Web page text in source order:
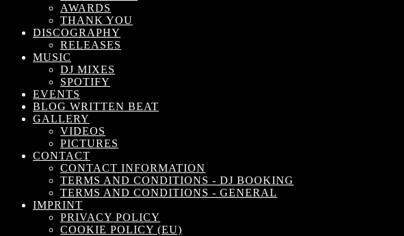
AWARDS
THANK YOU
DISCOGRAPHY
RELEASES
MUSIC
DJ MIXES
SPOTIFY
EVENTS
BLOG WRITTEN BEAT
GALLERY
VIDEOS
PICTURES
CONTACT
CONTACT INFORMATION
TERMS AND CONDITIONS - DJ BOOKING
TERMS AND CONDITIONS - GENERAL
IMPRINT
PRIVACY POLICY
COOKIE POLICY (EU)